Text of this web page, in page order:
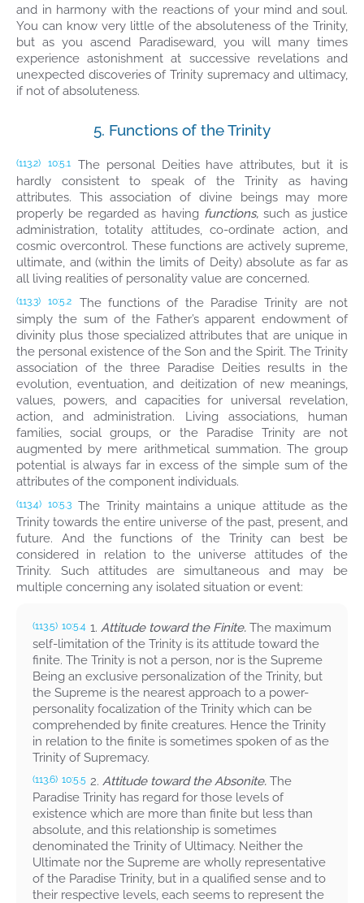
and in harmony with the reactions of your mind and soul.
You can know very little of the absoluteness of the Trinity,
but as you ascend Paradiseward, you will many times
experience astonishment at successive revelations and
unexpected discoveries of Trinity supremacy and ultimacy,
if not of absoluteness.
5. Functions of the Trinity
(113.2) 10:5.1
The personal Deities have attributes, but it is
hardly consistent to speak of the Trinity as having
attributes. This association of divine beings may more
properly be regarded as having functions,such as justice
administration, totality attitudes, co-ordinate action, and
cosmic overcontrol. These functions are actively supreme,
ultimate, and (within the limits of Deity) absolute as far as
all living realities of personality value are concerned.
(113.3) 10:5.2
The functions of the Paradise Trinity are not
simply the sum of the Father’s apparent endowment of
divinity plus those specialized attributes that are unique in
the personal existence of the Son and the Spirit. The Trinity
association of the three Paradise Deities results in the
evolution, eventuation, and deitization of new meanings,
values, powers, and capacities for universal revelation,
action, and administration. Living associations, human
families, social groups, or the Paradise Trinity are not
augmented by mere arithmetical summation. The group
potential is always far in excess of the simple sum of the
attributes of the component individuals.
(113.4) 10:5.3 The Trinity maintains a unique attitude as the
Trinity towards the entire universe of the past, present, and
future. And the functions of the Trinity can best be
considered in relation to the universe attitudes of the
Trinity. Such attitudes are simultaneous and may be
multiple concerning any isolated situation or event:
(113.5) 10:5.4 1. Attitude toward the Finite. The maximum
self-limitation of the Trinity is its attitude toward the
finite. The Trinity is not a person, nor is the Supreme
Being an exclusive personalization of the Trinity, but
the Supreme is the nearest approach to a power-
personality focalization of the Trinity which can be
comprehended by finite creatures. Hence the Trinity
in relation to the finite is sometimes spoken of as the
Trinity of Supremacy.
(113.6) 10:5.5 2. Attitude toward the Absonite. The
Paradise Trinity has regard for those levels of
existence which are more than finite but less than
absolute, and this relationship is sometimes
denominated the Trinity of Ultimacy. Neither the
Ultimate nor the Supreme are wholly representative
of the Paradise Trinity, but in a qualified sense and to
their respective levels, each seems to represent the